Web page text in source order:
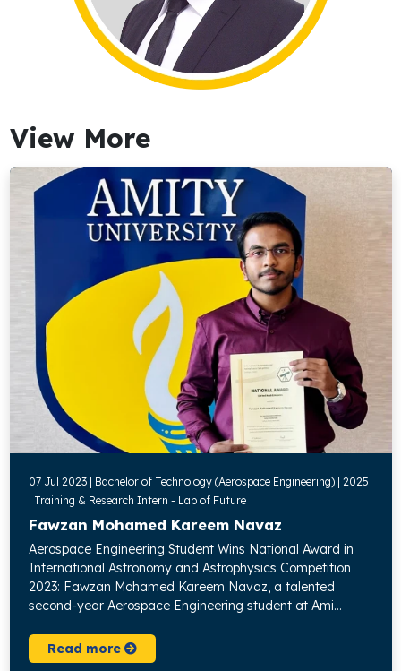
View More
07 Jul 2023 | Bachelor of Technology (Aerospace Engineering) | 2025
| Training & Research Intern - Lab of Future
Fawzan Mohamed Kareem Navaz
Aerospace Engineering Student Wins National Award in
International Astronomy and Astrophysics Competition
2023: Fawzan Mohamed Kareem Navaz, a talented
second-year Aerospace Engineering student at Ami...
Read more